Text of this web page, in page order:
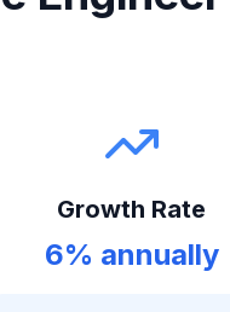
Growth Rate
6% annually